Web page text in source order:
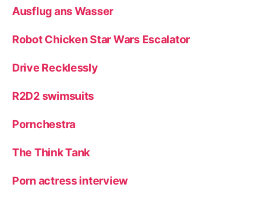
Ausflug ans Wasser
Robot Chicken Star Wars Escalator
Drive Recklessly
R2D2 swimsuits
Pornchestra
The Think Tank
Porn actress interview